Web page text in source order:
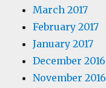
March 2017
February 2017
January 2017
December 2016
November 2016